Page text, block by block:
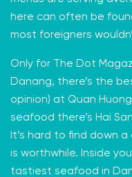
here can often be
most foreigners
Only for The Dot
Danang, there’s the
opinion) at Quan
seafood there’s Hai
It’s hard to find down
is worthwhile. Inside
tastiest seafood in